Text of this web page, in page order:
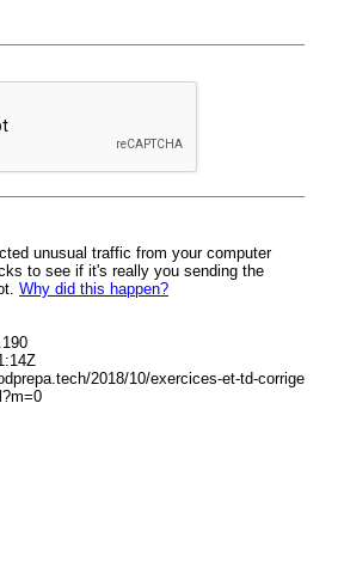
unusual traffic from your computer
to see if it's really you sending the
Why did this happen?
2018/10/exercices-et-td-corrige